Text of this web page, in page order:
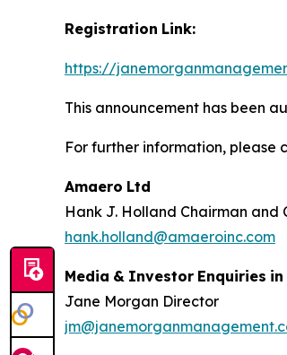
Registration Link:
https://
This announcement has been
For further information, please
Amaero Ltd
Hank J. Holland Chairman and
hank.holland@amaeroinc.com
Media & Investor Enquiries in
Jane Morgan Director